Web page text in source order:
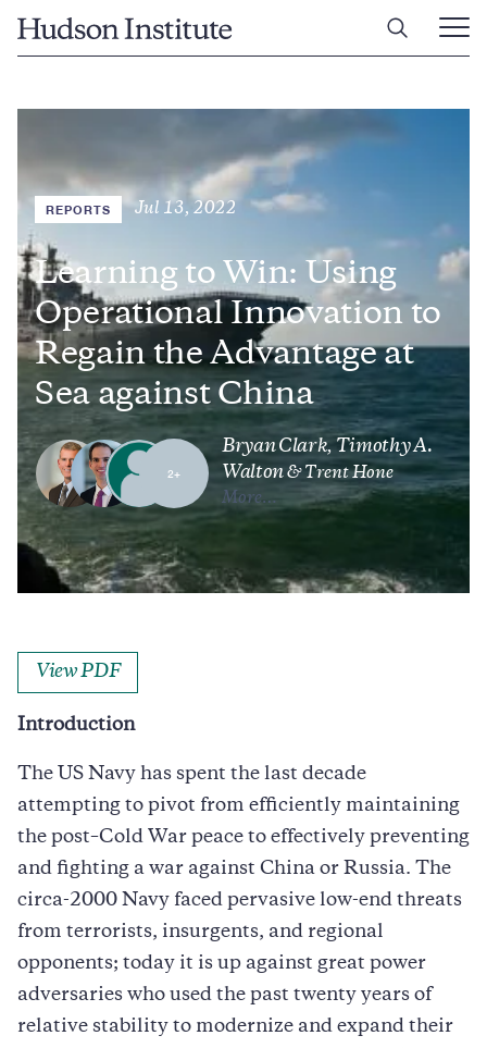
Home
Open
Main
REPORTS Jul 13, 2022
Learning to Win: Using
Operational Innovation to
Regain the Advantage at
Sea against China
2+
Bryan Clark, Timothy A.
Walton & Trent Hone
More…
View PDF
Introduction
The US Navy has spent the last decade
attempting to pivot from efficiently maintaining
the post–Cold War peace to effectively preventing
and fighting a war against China or Russia. The
circa-2000 Navy faced pervasive low-end threats
from terrorists, insurgents, and regional
opponents; today it is up against great power
adversaries who used the past twenty years of
relative stability to modernize and expand their